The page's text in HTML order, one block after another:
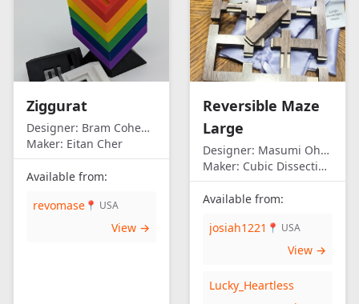
Ziggurat
Designer: Bram Cohen/Eitan Cher
Maker: Eitan Cher
Available from:
revomase 📍 USA
View →
Reversible Maze
Large
Designer: Masumi Ohno
Maker: Cubic Dissection (Eric Fuller)
Available from:
josiah1221 📍 USA
View →
Lucky_Heartless